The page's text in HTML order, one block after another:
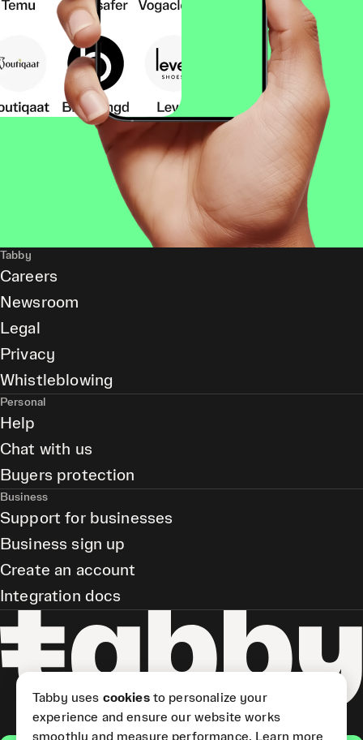
Tabby
Careers
Newsroom
Legal
Privacy
Whistleblowing
Personal
Help
Chat with us
Buyers protection
Business
Support for businesses
Business sign up
Create an account
Integration docs
Tabby uses cookiesto personalize your
experience and ensure our website works
smoothly and measure performance. Learn more